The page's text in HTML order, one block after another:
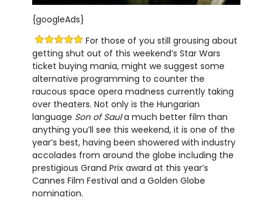
{googleAds}
For those of you still grousing about
getting shut out of this weekend’s Star Wars
ticket buying mania, might we suggest some
alternative programming to counter the
raucous space opera madness currently taking
over theaters. Not only is the Hungarian
language Son of Saula much better film than
anything you’ll see this weekend, it is one of the
year’s best, having been showered with industry
accolades from around the globe including the
prestigious Grand Prix award at this year’s
Cannes Film Festival and a Golden Globe
nomination.